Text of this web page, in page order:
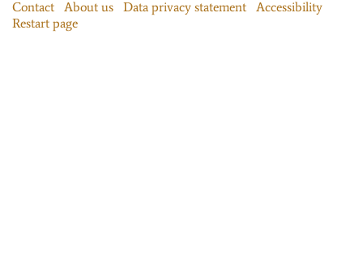
Contact About us Data privacy statement
Accessibility
Restart page